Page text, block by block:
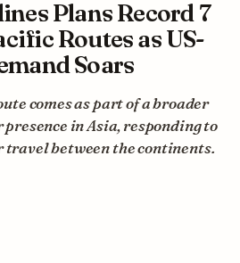
Plans Record 7
Routes as US-
Soars
comes as part of a broader
in Asia, responding to
travel between the continents.